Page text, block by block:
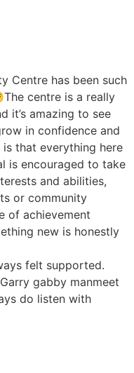
Centre has been such
centre is a really
it’s amazing to see
in confidence and
that everything here
is encouraged to take
and abilities,
or community
of achievement
new is honestly
felt supported.
gabby manmeet
do listen with